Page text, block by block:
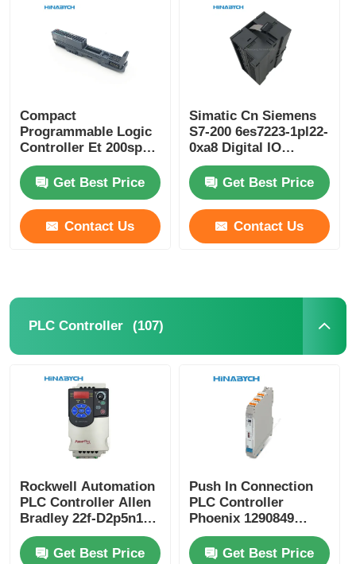
About Us
Factory Tour
Quality Control
Contact Us
Request A Quote
Compact
Programmable Logic
Controller Et 200sp
Siemens 6es7193-
6bp20-0ba0
Get Best Price
Contact Us
Simatic Cn Siemens
S7-200 6es7223-1pl22-
0xa8 Digital IO
Module Em 223 For
S7-22X CPU 16 Di 24V
DC
Get Best Price
Contact Us
PLC Controller (107)
Rockwell Automation
PLC Controller Allen
Bradley 22f-D2p5n103
3pH 528V 0.75kw
PowerflexGet Best Price
Push In Connection
PLC Controller
Phoenix 1290849
MACX MCR-EX-AP-
2T-2I-SP Compact
Get Best Price